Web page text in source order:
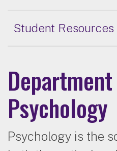
Student
Psychology
Psychology is the